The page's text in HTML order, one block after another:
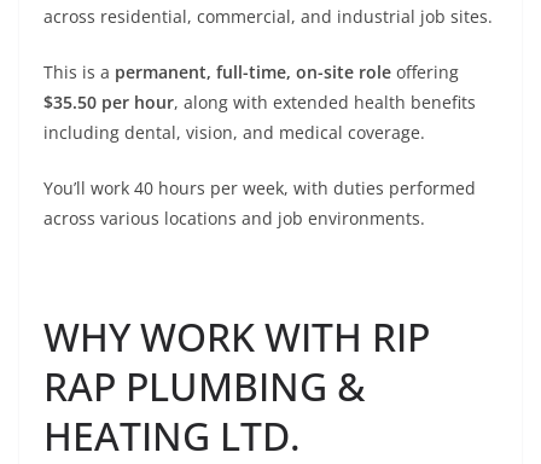
across residential, commercial, and industrial job sites.
This is a permanent, full-time, on-site role offering
$35.50 per hour, along with extended health benefits
including dental, vision, and medical coverage.
You’ll work 40 hours per week, with duties performed
across various locations and job environments.
WHY WORK WITH RIP
RAP PLUMBING &
HEATING LTD.